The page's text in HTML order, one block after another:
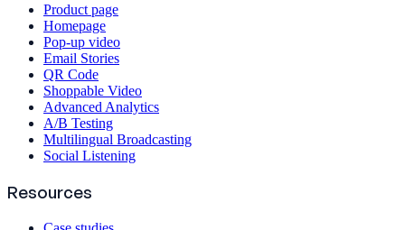
Product page
Homepage
Pop-up video
Email Stories
QR Code
Shoppable Video
Advanced Analytics
A/B Testing
Multilingual Broadcasting
Social Listening
Resources